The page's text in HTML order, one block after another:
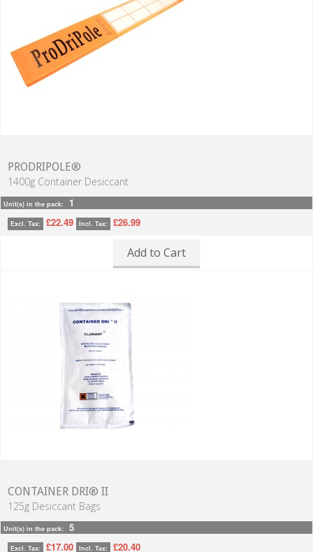
PRODRIPOLE®
1400g Container Desiccant
Unit(s) in the pack: 1
Excl. Tax: £22.49 Incl. Tax: £26.99
Add to Cart
CONTAINER DRI® II
125g Desiccant Bags
Unit(s) in the pack: 5
Excl. Tax: £17.00 Incl. Tax: £20.40